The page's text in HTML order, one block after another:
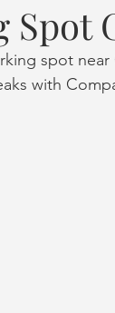
Spot
spot near
with